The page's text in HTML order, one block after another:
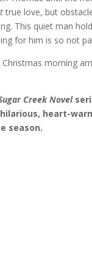
true love, but
This quiet man
for him is so not
morning
Creek Novel
heart-
season.